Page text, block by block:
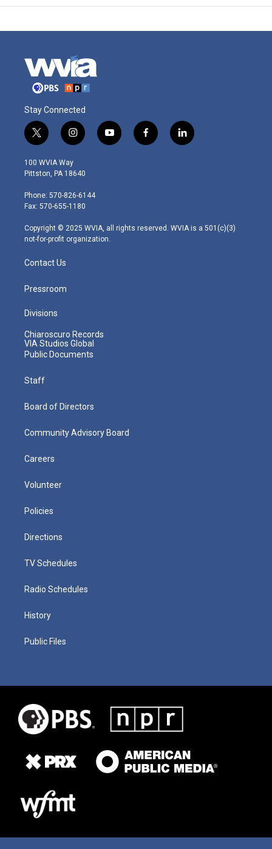
Stay Connected
t
w
i
t
e
r
i
n
s
t
g
r
m
y
o
f
a
l
i
100 WVIA Way
Pittston, PA 18640
Phone: 570-826-6144
Fax: 570-655-1180
Copyright © 2025 WVIA, all rights reserved. WVIA is a 501(c)(3)
not-for-profit organization.
Contact Us
Pressroom
Divisions
Chiaroscuro Records
VIA Studios Global
Public Documents
Staff
Board of Directors
Community Advisory Board
Careers
Volunteer
Policies
Directions
TV Schedules
Radio Schedules
History
Public Files